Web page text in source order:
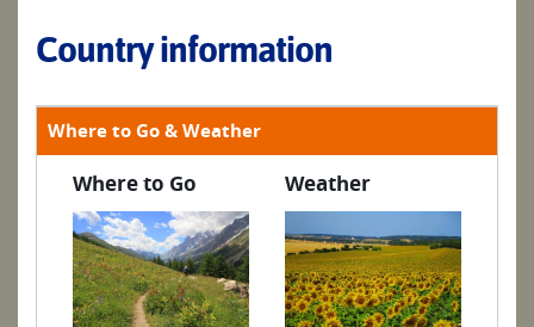
Country information
Where to Go & Weather
Where to Go Weather